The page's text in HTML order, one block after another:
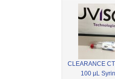
CLEARANCE
100 µL